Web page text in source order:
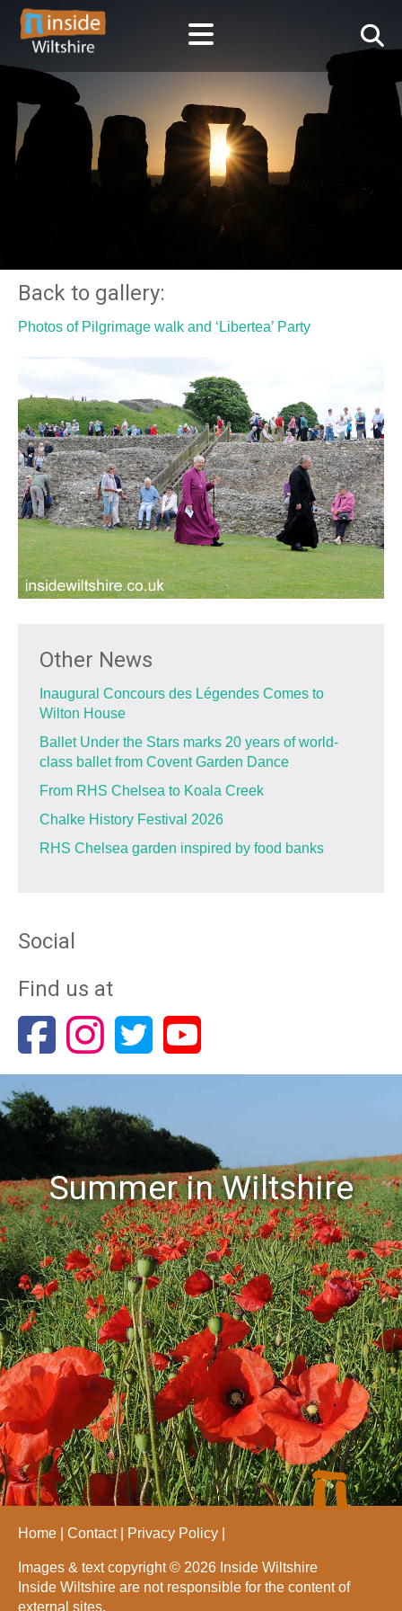
Back to gallery:
Photos of Pilgrimage walk and ‘Libertea’ Party
Other News
Inaugural Concours des Légendes Comes to
Wilton House
Ballet Under the Stars marks 20 years of world-
class ballet from Covent Garden Dance
From RHS Chelsea to Koala Creek
Chalke History Festival 2026
RHS Chelsea garden inspired by food banks
Social
Find us at
Summer in Wiltshire
Home Contact Privacy Policy
Images & text copyright © 2026 Inside Wiltshire
Inside Wiltshire are not responsible for the content of
external sites.